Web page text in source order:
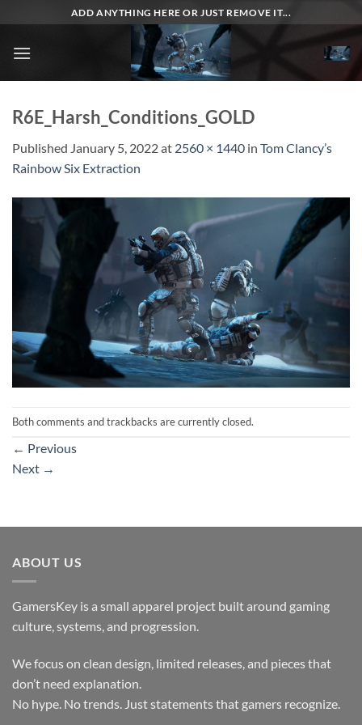
to
content
ADD ANYTHING HERE OR JUST REMOVE IT...
R6E_Harsh_Conditions_GOLD
Published January 5, 2022at 2560 × 1440 in Tom Clancy’s
Rainbow Six Extraction
Both comments and trackbacks are currently closed.
← Previous
Next →
ABOUT US
GamersKey is a small apparel project built around gaming
culture, systems, and progression.
We focus on clean design, limited releases, and pieces that
don’t need explanation.
No hype. No trends. Just statements that gamers recognize.